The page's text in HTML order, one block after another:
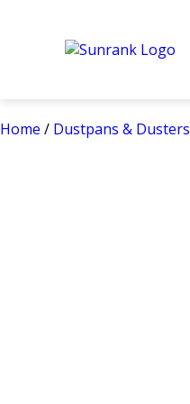
Home / Dustpans & Dusters